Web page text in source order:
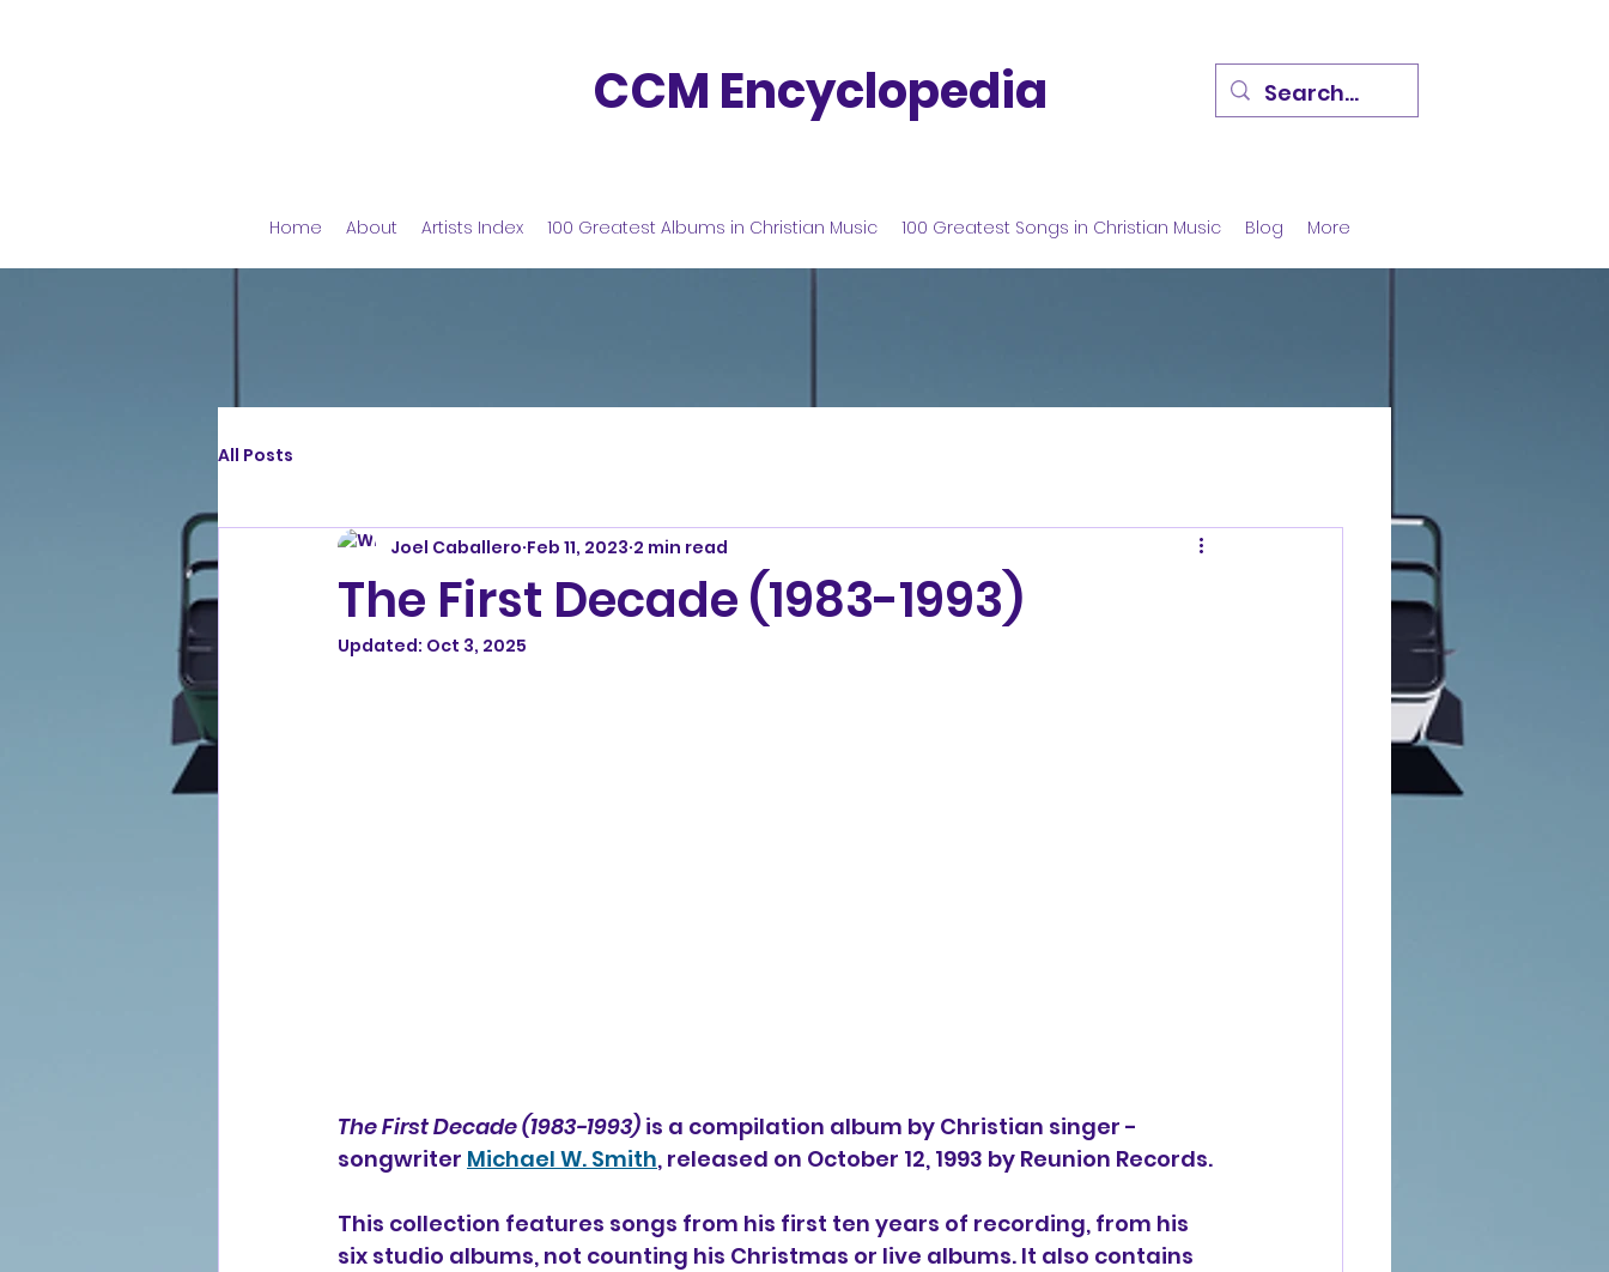
CCM Encyclopedia
Home About Artists Index 100 Greatest Albums in Christian Music 100 Greatest Songs in Christian Music Blog More
All Posts
The First Decade (1983-1993)
Joel Caballero Feb 11, 2023 2 min read
Updated: Oct 3, 2025
The First Decade (1983-1993) is a compilation album by Christian singer -
songwriter Michael W. Smith, released on October 12, 1993 by Reunion Records.
This collection features songs from his first ten years of recording, from his
six studio albums, not counting his Christmas or live albums. It also contains